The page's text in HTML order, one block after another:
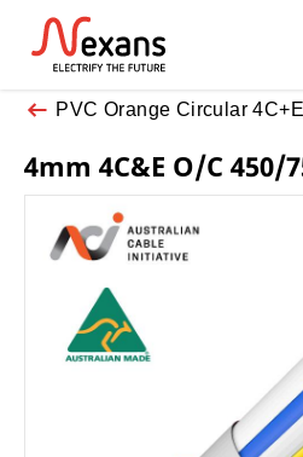
PVC Orange Circular
4mm 4C&E O/C 450/